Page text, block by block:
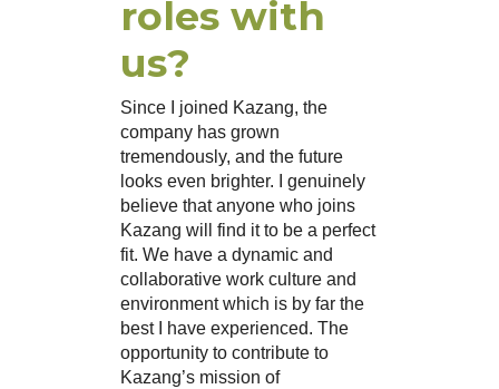
roles with
us?
Since I joined Kazang, the
company has grown
tremendously, and the future
looks even brighter. I genuinely
believe that anyone who joins
Kazang will find it to be a perfect
fit. We have a dynamic and
collaborative work culture and
environment which is by far the
best I have experienced. The
opportunity to contribute to
Kazang’s mission of